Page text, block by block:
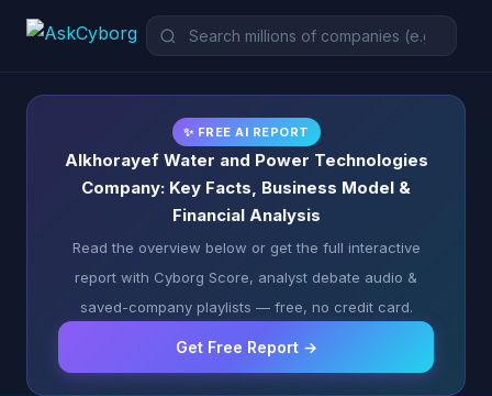
✨ FREE AI REPORT
Alkhorayef Water and Power Technologies
Company: Key Facts, Business Model &
Financial Analysis
Read the overview below or get the full interactive
report with Cyborg Score, analyst debate audio &
saved-company playlists — free, no credit card.
Get Free Report →